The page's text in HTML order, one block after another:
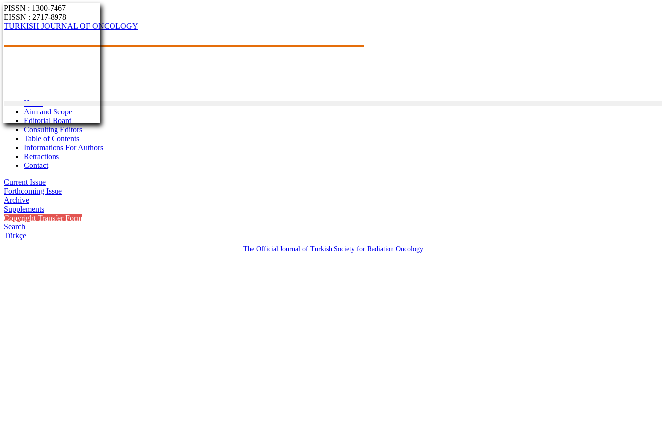
PISSN : 1300-7467
EISSN : 2717-8978
TURKISH JOURNAL OF ONCOLOGY
Home
Aim and Scope
Editorial Board
Consulting Editors
Table of Contents
Informations For Authors
Retractions
Contact
Current Issue
Forthcoming Issue
Archive
Supplements
Copyright Transfer Form
Search
Türkçe
The Official Journal of Turkish Society for Radiation Oncology